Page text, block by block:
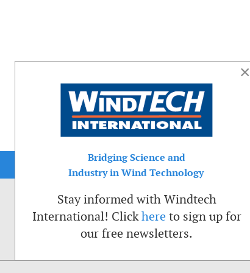
×
Bridging Science and
Industry in Wind Technology
Stay informed with Windtech
International! Clickhere to sign up for
our free newsletters.